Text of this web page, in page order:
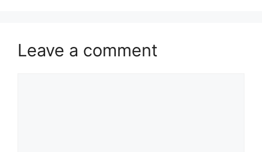
Leave a comment